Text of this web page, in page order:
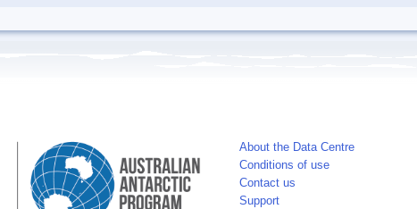
About the Data Centre
Conditions of use
Contact us
Support